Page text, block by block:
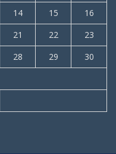
14 15
16
21 22
23
28 29
30